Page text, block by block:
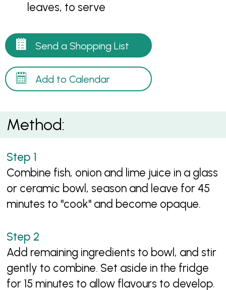
leaves, to serve
Send a Shopping List
Add to Calendar
Method:
Combine fish, onion and lime juice in a glass
or ceramic bowl, season and leave for 45
minutes to "cook" and become opaque.
Add remaining ingredients to bowl, and stir
gently to combine. Set aside in the fridge
for 15 minutes to allow flavours to develop.